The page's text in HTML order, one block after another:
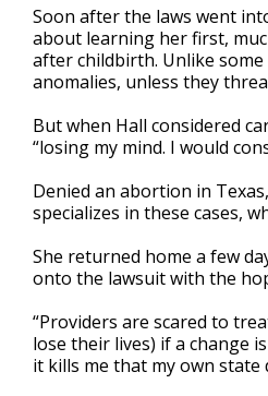
Soon after the laws went
about learning her first,
after childbirth. Unlike
anomalies, unless they
But when Hall considered
“losing my mind. I would
Denied an abortion in
specializes in these cases,
She returned home a few
onto the lawsuit with the
“Providers are scared to
lose their lives) if a change
it kills me that my own state